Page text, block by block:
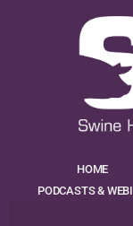
HOME
PODCASTS &